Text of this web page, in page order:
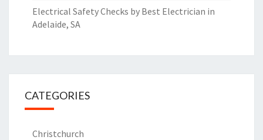
Electrical Safety Checks by Best Electrician in
Adelaide, SA
CATEGORIES
Christchurch